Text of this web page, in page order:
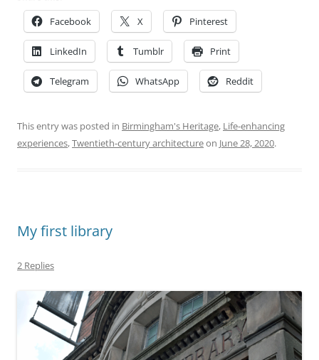
Facebook X Pinterest
LinkedIn Tumblr Print
Telegram WhatsApp Reddit
This entry was posted in Birmingham's Heritage, Life-enhancing
experiences,Twentieth-century architectureon June 28, 2020.
My first library
2 Replies